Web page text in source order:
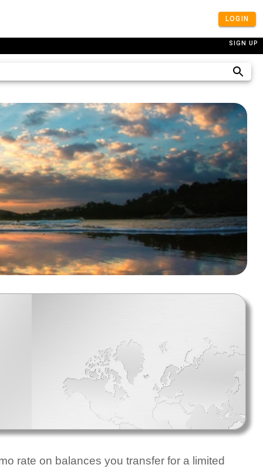
LOGIN
SIGN UP
rate on balances you transfer for a limited